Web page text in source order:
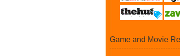
Game and Movie